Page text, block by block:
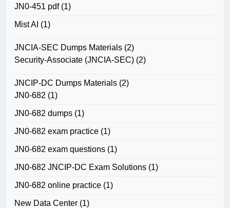
JN0-451 pdf(1)
Mist AI (1)
JNCIA-SEC Dumps Materials (2)
Security-Associate (JNCIA-SEC) (2)
JNCIP-DC Dumps Materials (2)
JN0-682 (1)
JN0-682 dumps (1)
JN0-682 exam practice (1)
JN0-682 exam questions (1)
JN0-682 JNCIP-DC Exam Solutions (1)
JN0-682 online practice (1)
New Data Center (1)